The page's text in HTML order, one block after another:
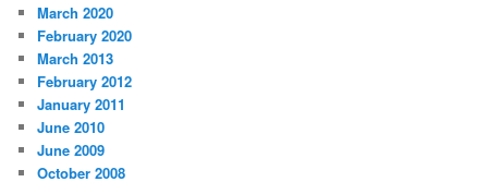
March 2020
February 2020
March 2013
February 2012
January 2011
June 2010
June 2009
October 2008